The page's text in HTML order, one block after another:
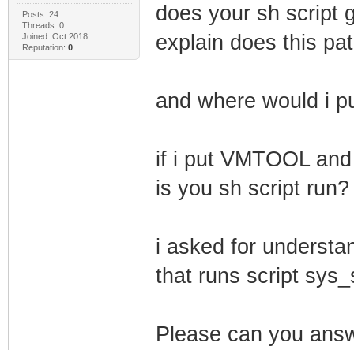
Posts: 24
Threads: 0
Joined: Oct 2018
Reputation: 0
does your sh script
explain does this
and where would i
if i put VMTOOL
is you sh script run?
i asked for
that runs script
Please can you